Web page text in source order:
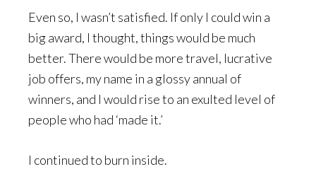
Even so, I wasn’t satisfied. If only I could win a
big award, I thought, things would be much
better. There would be more travel, lucrative
job offers, my name in a glossy annual of
winners, and I would rise to an exulted level of
people who had ‘made it.’
I continued to burn inside.